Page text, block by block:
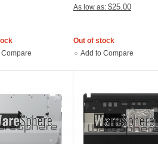
As low as: $25.00
Out of stock
Add to Compare